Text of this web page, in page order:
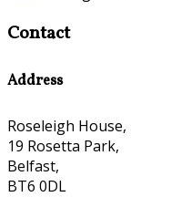
Contact
Address
Roseleigh House,
19 Rosetta Park,
Belfast,
BT6 0DL